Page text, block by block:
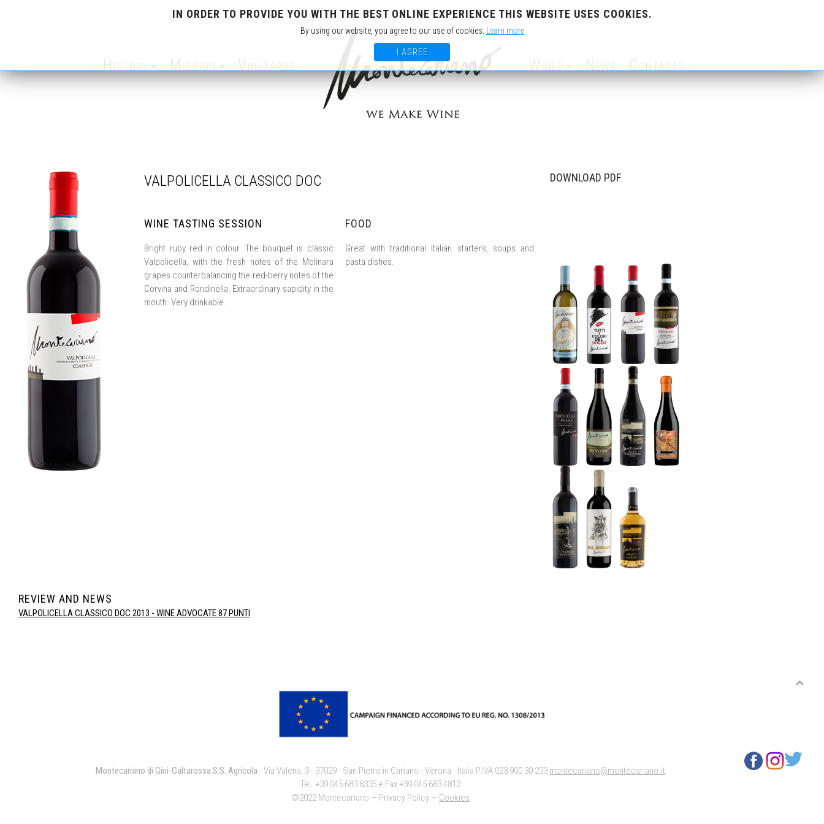
IT EN
History Mission Vineyards News Contacts
VALPOLICELLA CLASSICO DOC
WINE TASTING SESSION
Bright ruby red in colour. The bouquet is classic
Valpolicella, with the fresh notes of the Molinara
grapes counterbalancing the red-berry notes of the
Corvina and Rondinella. Extraordinary sapidity in the
mouth. Very drinkable.
FOOD
Great with traditional Italian starters, soups and
pasta dishes.
DOWNLOAD PDF
REVIEW AND NEWS
VALPOLICELLA CLASSICO DOC 2013 - WINE ADVOCATE 87 PUNTI
IN ORDER TO PROVIDE YOU WITH THE BEST ONLINE EXPERIENCE THIS WEBSITE USES COOKIES.
By using our website, you agree to our use of cookies. Learn more
I AGREE
Montecariano di Gini-Galtarossa S.S. Agricola - Via Valena, 3 - 37029 - San Pietro in Cariano - Verona - Italia P.IVA 023 900 30 233 montecariano@montecariano.it
Tel. +39 045 683 8335 e Fax +39 045 683 4812
©2022 Montecariano — Privacy Policy — Cookies